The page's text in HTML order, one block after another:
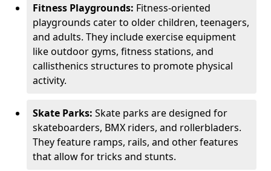
Fitness Playgrounds: Fitness-oriented
playgrounds cater to older children, teenagers,
and adults. They include exercise equipment
like outdoor gyms, fitness stations, and
callisthenics structures to promote physical
activity.
Skate Parks: Skate parks are designed for
skateboarders, BMX riders, and rollerbladers.
They feature ramps, rails, and other features
that allow for tricks and stunts.